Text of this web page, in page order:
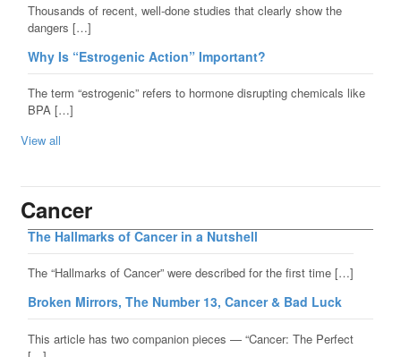
Thousands of recent, well-done studies that clearly show the
dangers […]
Why Is “Estrogenic Action” Important?
The term “estrogenic” refers to hormone disrupting chemicals like
BPA […]
View all
Cancer
The Hallmarks of Cancer in a Nutshell
The “Hallmarks of Cancer” were described for the first time […]
Broken Mirrors, The Number 13, Cancer & Bad Luck
This article has two companion pieces — “Cancer: The Perfect